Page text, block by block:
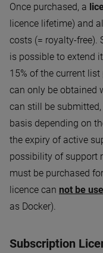
Once purchased, a
licence lifetime) and
costs (= royalty-free).
is possible to extend
15% of the current
can only be obtained
can still be
basis depending on
the expiry of active
possibility of support
must be purchased
licence can not be
as Docker).
Subscription